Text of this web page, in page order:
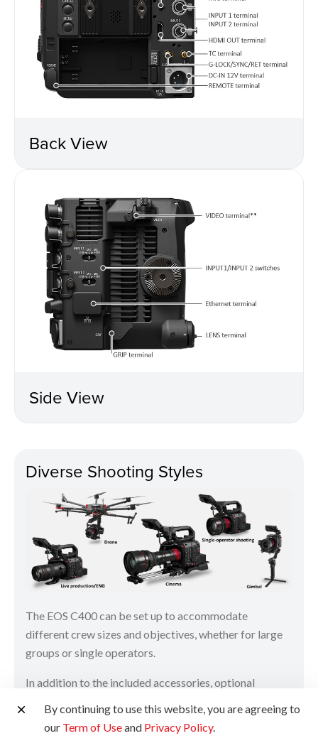
Back View
Side View
Diverse Shooting Styles
The EOS C400 can be set up to accommodate
different crew sizes and objectives, whether for large
groups or single operators.
In addition to the included accessories, optional
shooting styles, ranging from filmmaking to live
production. Third-party accessories such as gimbals
By continuing to use this website, you are agreeing to
our Term of Useand Privacy Policy.